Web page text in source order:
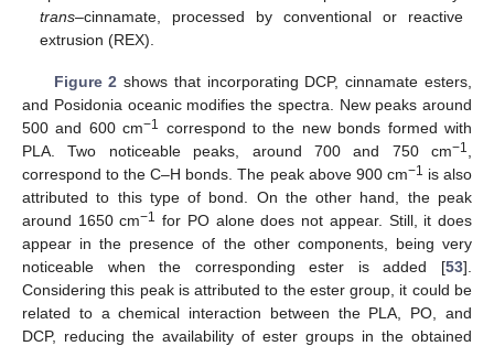
trans–cinnamate, processed by conventional or reactive
extrusion (REX).
Figure 2 shows that incorporating DCP, cinnamate esters,
and Posidonia oceanic modifies the spectra. New peaks around
500 and 600 cm−1 correspond to the new bonds formed with
PLA. Two noticeable peaks, around 700 and 750 cm−1
correspond to the C–H bonds. The peak above 900 cm−1 is also
attributed to this type of bond. On the other hand, the peak
around 1650 cm−1 for PO alone does not appear. Still, it does
appear in the presence of the other components, being very
noticeable when the corresponding ester is added [53].
Considering this peak is attributed to the ester group, it could be
related to a chemical interaction between the PLA, PO, and
DCP, reducing the availability of ester groups in the obtained